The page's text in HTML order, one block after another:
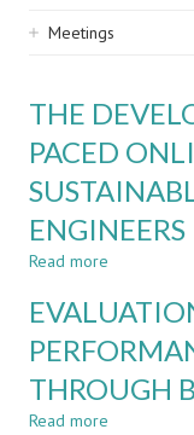
Meetings
THE
PACED
ENGINEERS
Read more
A
SELF-
PACED
THROUGH
Read more